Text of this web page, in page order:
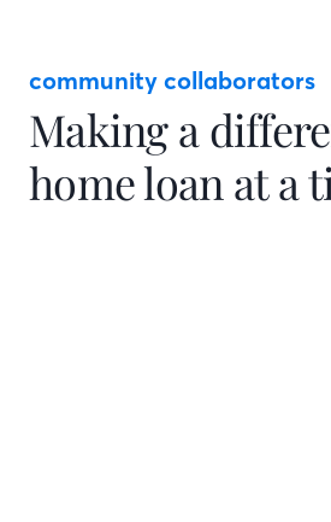
community collaborators
Making a
home loan at a